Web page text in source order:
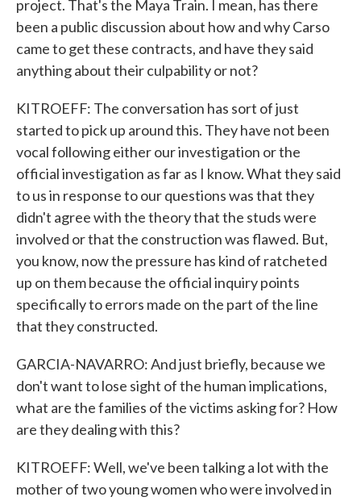
project. That's the Maya Train. I mean, has there
been a public discussion about how and why Carso
came to get these contracts, and have they said
anything about their culpability or not?
KITROEFF: The conversation has sort of just
started to pick up around this. They have not been
vocal following either our investigation or the
official investigation as far as I know. What they said
to us in response to our questions was that they
didn't agree with the theory that the studs were
involved or that the construction was flawed. But,
you know, now the pressure has kind of ratcheted
up on them because the official inquiry points
specifically to errors made on the part of the line
that they constructed.
GARCIA-NAVARRO: And just briefly, because we
don't want to lose sight of the human implications,
what are the families of the victims asking for? How
are they dealing with this?
KITROEFF: Well, we've been talking a lot with the
mother of two young women who were involved in